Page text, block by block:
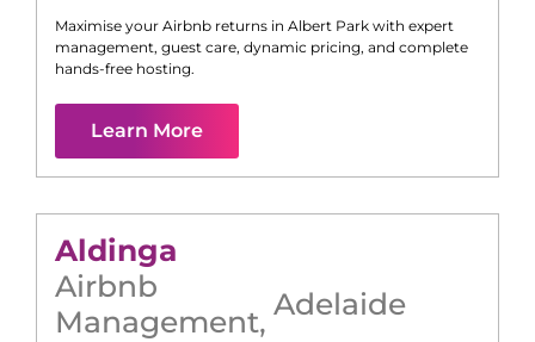
Maximise your Airbnb returns in Albert Park with expert
management, guest care, dynamic pricing, and complete
hands-free hosting.
Learn More
Aldinga
Airbnb
Management, Adelaide